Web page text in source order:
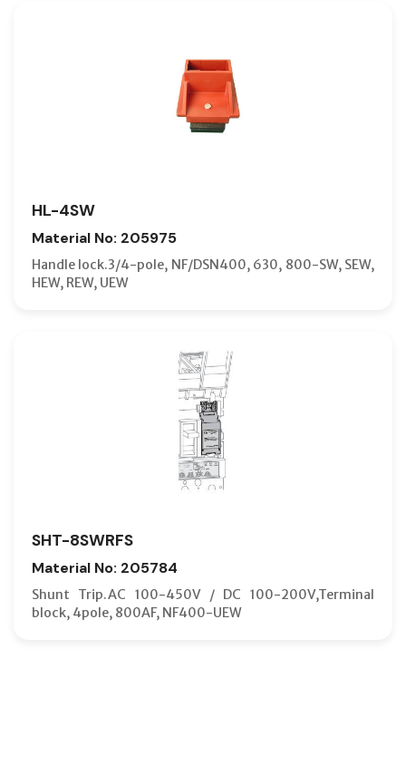
HL-4SW
Material No: 205975
Handle lock.3/4-pole, NF/DSN400, 630, 800-SW, SEW,
HEW, REW, UEW
SHT-8SWRFS
Material No: 205784
Shunt Trip.AC 100-450V / DC 100-200V,Terminal
block, 4pole, 800AF, NF400-UEW